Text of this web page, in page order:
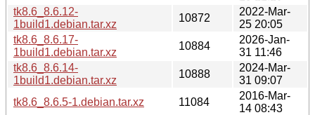
tk8.6_8.6.12-
1build1.debian.tar.xz
10872
2022-Mar-
25 20:05
tk8.6_8.6.17-
1build1.debian.tar.xz
10884
2026-Jan-
31 11:46
tk8.6_8.6.14-
1build1.debian.tar.xz
10888
2024-Mar-
31 09:07
tk8.6_8.6.5-1.debian.tar.xz
11084
2016-Mar-
14 08:43